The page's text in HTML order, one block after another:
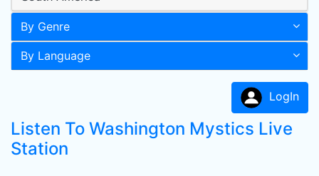
By Genre
By Language
LogIn
Listen To Washington Mystics Live
Station